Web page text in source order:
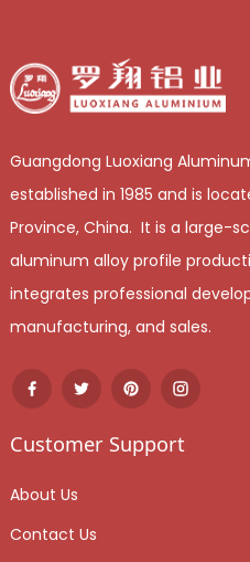
Guangdong Luoxiang
established in 1985 and is
Province, China. It is a large-
aluminum alloy profile
integrates professional
manufacturing, and sales.
Customer Support
About Us
Contact Us